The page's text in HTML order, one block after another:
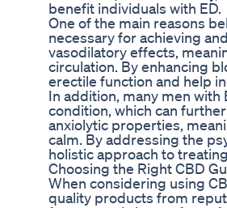
benefit individuals with ED.
One of the main reasons
necessary for achieving
vasodilatory effects,
circulation. By enhancing
erectile function and help
In addition, many men
condition, which can
anxiolytic properties,
calm. By addressing the
holistic approach to
Choosing the Right CBD
When considering using
quality products from